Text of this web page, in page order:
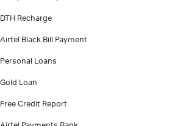
DTH Recharge
Airtel Black Bill Payment
Personal Loans
Gold Loan
Free Credit Report